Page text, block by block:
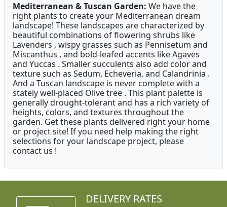
Mediterranean & Tuscan Garden: We have the
right plants to create your Mediterranean dream
landscape! These landscapes are characterized by
beautiful combinations of flowering shrubs like
Lavenders , wispy grasses such as Pennisetum and
Miscanthus , and bold-leafed accents like Agaves
and Yuccas . Smaller succulents also add color and
texture such as Sedum, Echeveria, and Calandrinia .
And a Tuscan landscape is never complete with a
stately well-placed Olive tree . This plant palette is
generally drought-tolerant and has a rich variety of
heights, colors, and textures throughout the
garden. Get these plants delivered right your home
or project site! If you need help making the right
selections for your landscape project, please
contact us !
DELIVERY RATES